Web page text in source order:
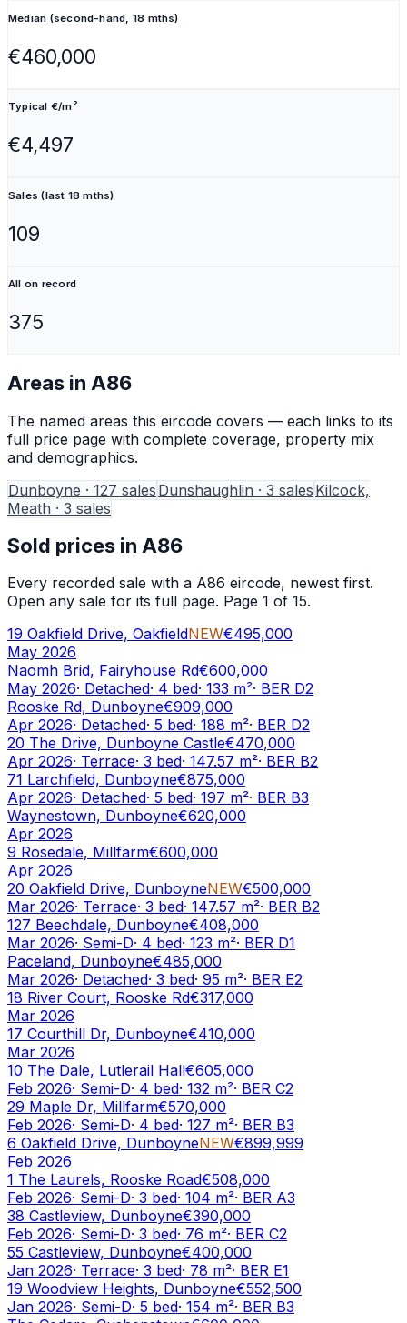
Median (second-hand, 18 mths)
€460,000
Typical €/m²
€4,497
Sales (last 18 mths)
109
All on record
375
Areas in A86
The named areas this eircode covers — each links to its
full price page with complete coverage, property mix
and demographics.
Dunboyne · 127 sales Dunshaughlin · 3 sales Kilcock,
Meath · 3 sales
Sold prices in A86
Every recorded sale with a A86 eircode, newest first.
Open any sale for its full page. Page 1 of 15.
19 Oakfield Drive, OakfieldNEW€495,000
May 2026
Naomh Brid, Fairyhouse Rd€600,000
May 2026· Detached· 4 bed· 133 m²· BER D2
Rooske Rd, Dunboyne€909,000
Apr 2026· Detached· 5 bed· 188 m²· BER D2
20 The Drive, Dunboyne Castle€470,000
Apr 2026· Terrace· 3 bed· 147.57 m²· BER B2
71 Larchfield, Dunboyne€875,000
Apr 2026· Detached· 5 bed· 197 m²· BER B3
Waynestown, Dunboyne€620,000
Apr 2026
9 Rosedale, Millfarm€600,000
Apr 2026
20 Oakfield Drive, DunboyneNEW€500,000
Mar 2026· Terrace· 3 bed· 147.57 m²· BER B2
127 Beechdale, Dunboyne€408,000
Mar 2026· Semi-D· 4 bed· 123 m²· BER D1
Paceland, Dunboyne€485,000
Mar 2026· Detached· 3 bed· 95 m²· BER E2
18 River Court, Rooske Rd€317,000
Mar 2026
17 Courthill Dr, Dunboyne€410,000
Mar 2026
10 The Dale, Lutlerail Hall€605,000
Feb 2026· Semi-D· 4 bed· 132 m²· BER C2
29 Maple Dr, Millfarm€570,000
Feb 2026· Semi-D· 4 bed· 127 m²· BER B3
6 Oakfield Drive, DunboyneNEW€899,999
Feb 2026
1 The Laurels, Rooske Road€508,000
Feb 2026· Semi-D· 3 bed· 104 m²· BER A3
38 Castleview, Dunboyne€390,000
Feb 2026· Semi-D· 3 bed· 76 m²· BER C2
55 Castleview, Dunboyne€400,000
Jan 2026· Terrace· 3 bed· 78 m²· BER E1
19 Woodview Heights, Dunboyne€552,500
Jan 2026· Semi-D· 5 bed· 154 m²· BER B3